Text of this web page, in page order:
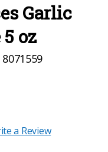
Garlic
oz
8071559
a Review